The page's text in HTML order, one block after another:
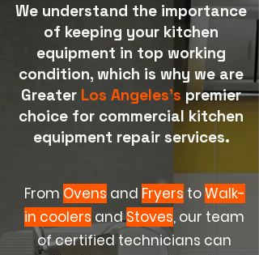
We understand the importance
of keeping your kitchen
equipment in top working
condition, which is why we are
Greater Los Angeles's premier
choice for commercial kitchen
equipment repair services.
From Ovens and Fryers toWalk-
in coolers andStoves, our team
of certified technicians can